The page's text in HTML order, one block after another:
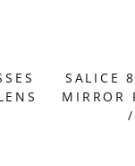
SALICE
MIRROR
/